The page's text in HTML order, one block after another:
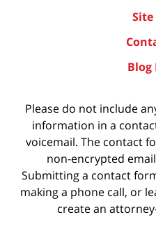
Blog
Please do not include
information in a
voicemail. The contact
non-encrypted
Submitting a contact
making a phone call, or
create an